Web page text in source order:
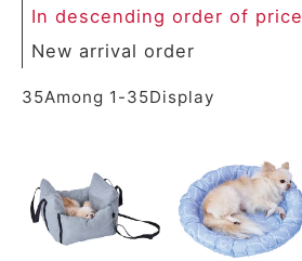
In descending order of price
New arrival order
35Among 1 -35Display